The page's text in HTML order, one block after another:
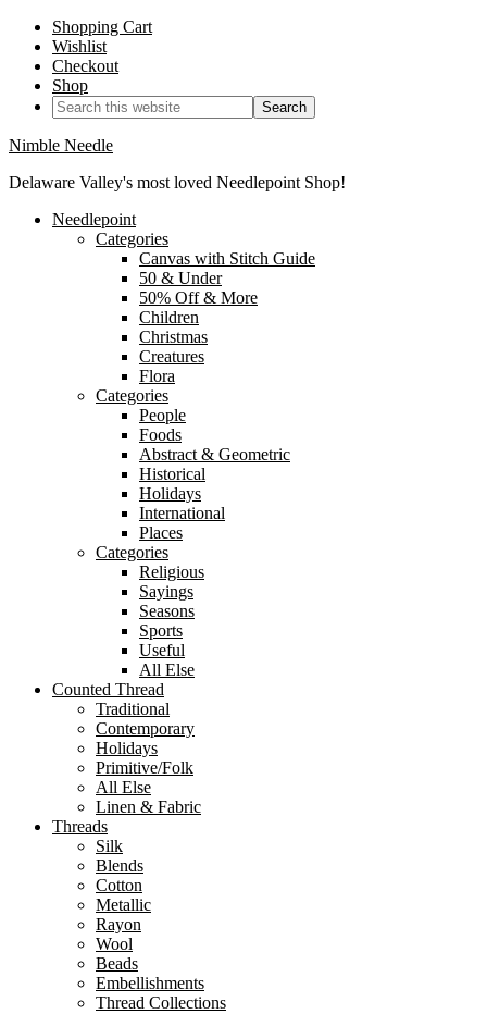
Shopping Cart
Wishlist
Checkout
Shop
Nimble Needle
Delaware Valley's most loved Needlepoint Shop!
Needlepoint
Categories
Canvas with Stitch Guide
50 & Under
50% Off & More
Children
Christmas
Creatures
Flora
Categories
People
Foods
Abstract & Geometric
Historical
Holidays
International
Places
Categories
Religious
Sayings
Seasons
Sports
Useful
All Else
Counted Thread
Traditional
Contemporary
Holidays
Primitive/Folk
All Else
Linen & Fabric
Threads
Silk
Blends
Cotton
Metallic
Rayon
Wool
Beads
Embellishments
Thread Collections